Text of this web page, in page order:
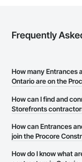
Contractors in
Ontario
Ontario
Contractors in
Ontario
Contractors in Milton
Ontario
Contractors in
Ontario
Frequently
How many Entrances
Ontario are on the
There are currently 118
Ontario on the Procore
How can I find and
Storefronts
The Procore
Entrances and
website on their
How can Entrances
join the Procore
The Procore
How do I know what